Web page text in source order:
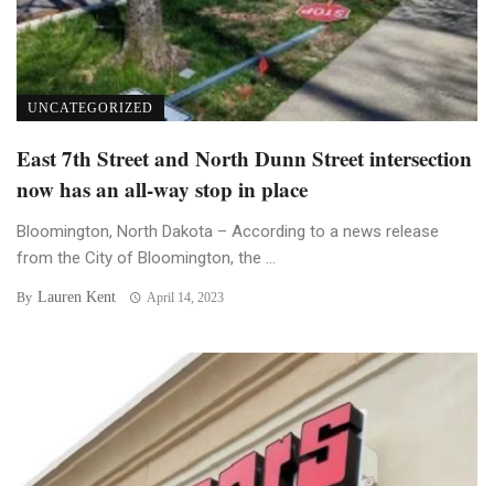
UNCATEGORIZED
East 7th Street and North Dunn Street intersection
now has an all-way stop in place
Bloomington, North Dakota – According to a news release
from the City of Bloomington, the ...
By Lauren Kent April 14, 2023